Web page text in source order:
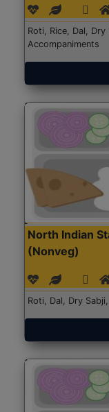
Roti, Rice, Dal,
Accompaniments
North Indian
(Nonveg)
Roti, Dal, Dry